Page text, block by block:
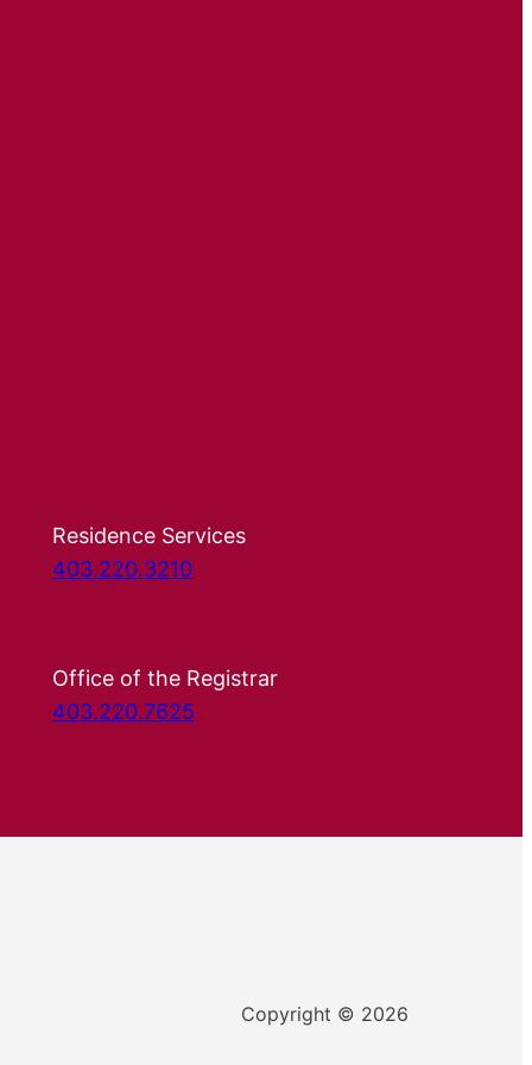
Residence Services
403.220.3210
Office of the Registrar
403.220.7625
Copyright © 2026